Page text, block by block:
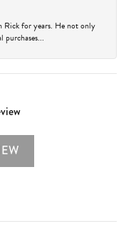
Rick for years. He not only
purchases...